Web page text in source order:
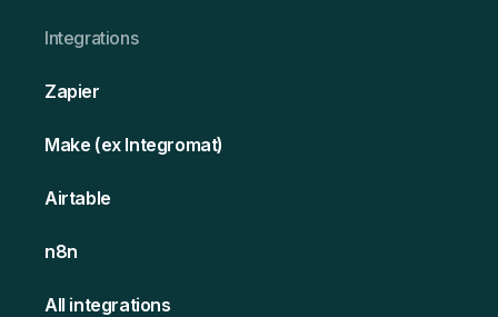
Integrations
Zapier
Make (ex Integromat)
Airtable
n8n
All integrations